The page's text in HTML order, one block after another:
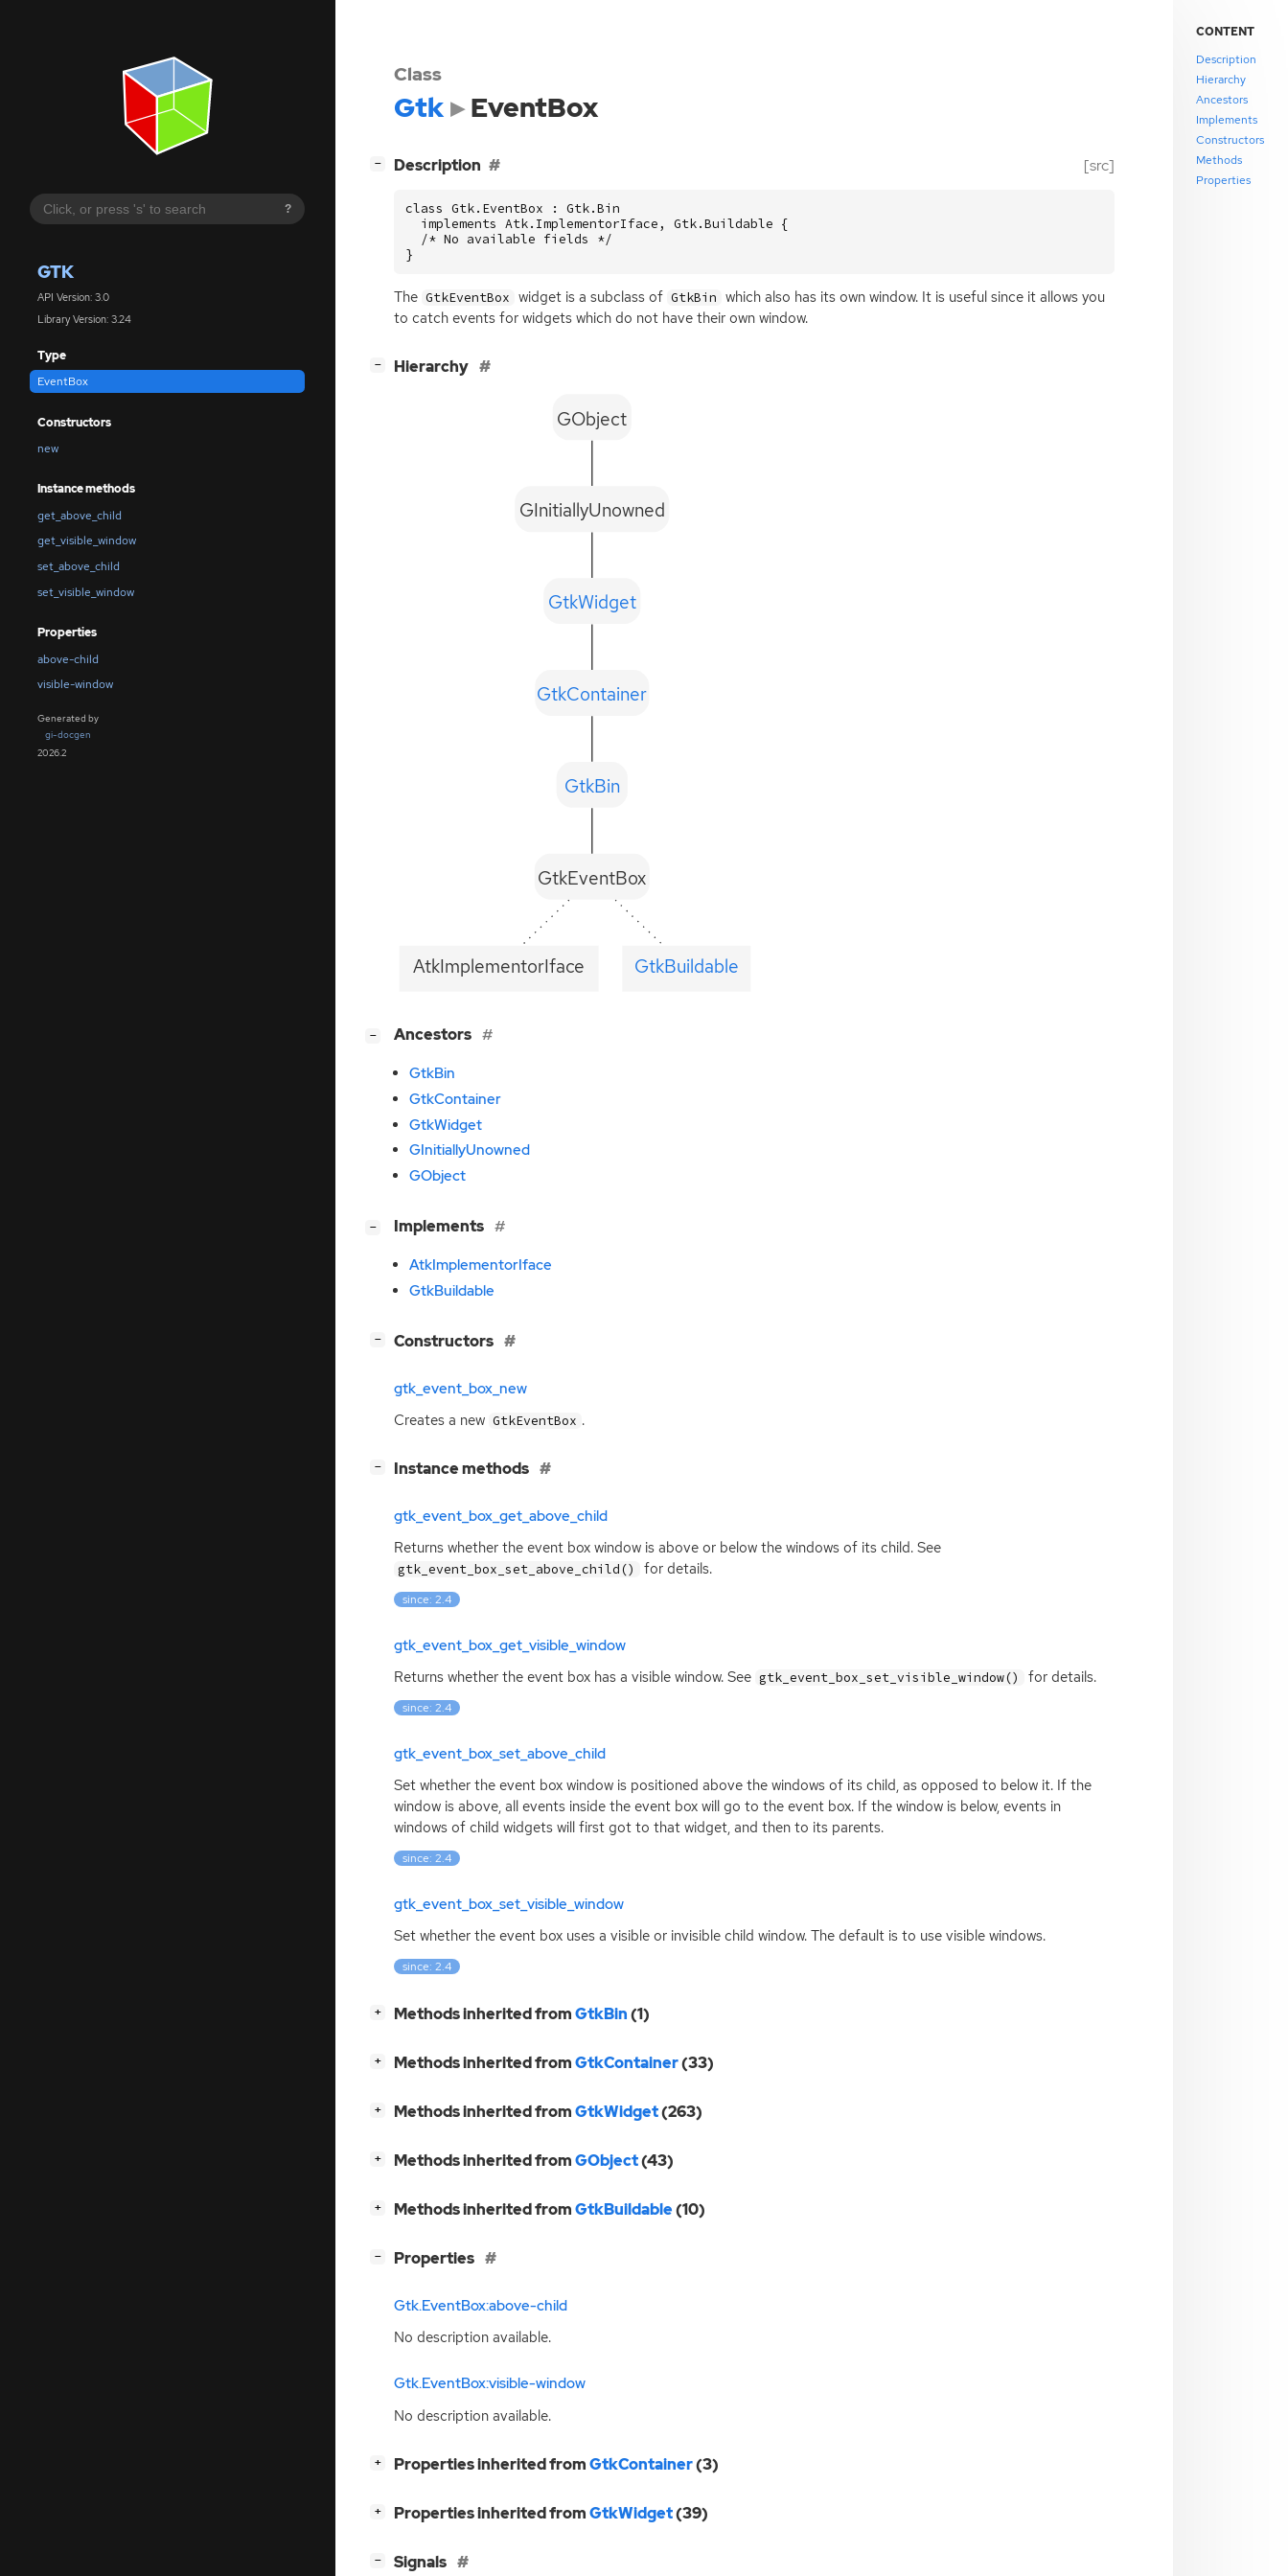
?
GTK
API Version: 3.0
Library Version: 3.24
Type
EventBox
Constructors
new
Instance methods
get_above_child
get_visible_window
set_above_child
set_visible_window
Properties
above-child
visible-window
Generated by
gi-docgen
2026.2
Class
Gtk EventBox
− Description [src]
class Gtk.EventBox : Gtk.Bin
  implements Atk.ImplementorIface, Gtk.Buildable {
  /* No available fields */
}
The GtkEventBox widget is a subclass of GtkBin which also has its own window. It is useful since it allows you
to catch events for widgets which do not have their own window.
− Hierarchy
GtkEventBox
AtkImplementorIface GtkBuildable
GtkBin
GtkContainer
GtkWidget
GInitiallyUnowned
GObject
− Ancestors
GtkBin
GtkContainer
GtkWidget
GInitiallyUnowned
GObject
− Implements
AtkImplementorIface
GtkBuildable
− Constructors
gtk_event_box_new
Creates a new GtkEventBox .
− Instance methods
gtk_event_box_get_above_child
Returns whether the event box window is above or below the windows of its child. See
gtk_event_box_set_above_child() for details.
since: 2.4
gtk_event_box_get_visible_window
Returns whether the event box has a visible window. See gtk_event_box_set_visible_window() for details.
since: 2.4
gtk_event_box_set_above_child
Set whether the event box window is positioned above the windows of its child, as opposed to below it. If the
window is above, all events inside the event box will go to the event box. If the window is below, events in
windows of child widgets will first got to that widget, and then to its parents.
since: 2.4
gtk_event_box_set_visible_window
Set whether the event box uses a visible or invisible child window. The default is to use visible windows.
since: 2.4
+ Methods inherited fromGtkBin(1)
+ Methods inherited fromGtkContainer(33)
+ Methods inherited fromGtkWidget(263)
+ Methods inherited fromGObject(43)
+ Methods inherited fromGtkBuildable(10)
− Properties
Gtk.EventBox:above-child
No description available.
Gtk.EventBox:visible-window
No description available.
+ Properties inherited fromGtkContainer(3)
+ Properties inherited fromGtkWidget(39)
− Signals
CONTENT
Description
Hierarchy
Ancestors
Implements
Constructors
Methods
Properties